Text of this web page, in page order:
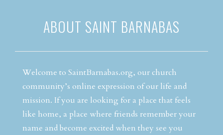
ABOUT SAINT BARNABAS
Welcome to SaintBarnabas.org, our church
community’s online expression of our life and
mission. If you are looking for a place that feels
like home, a place where friends remember your
name and become excited when they see you